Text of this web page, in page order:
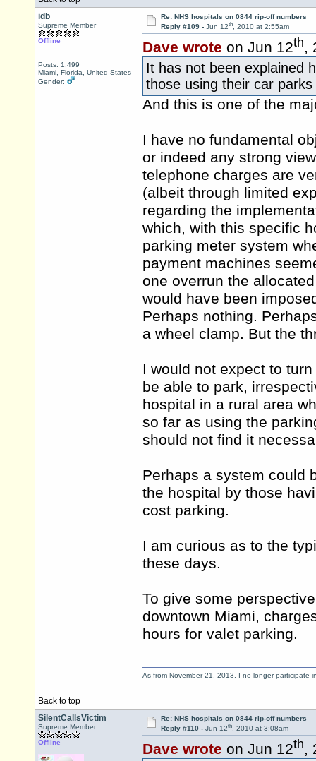
idb
Supreme Member
Offline
Posts: 1,499
Miami, Florida, United States
Gender:
Re: NHS hospitals on 0844 rip-off numbers
Reply #109 - Jun 12th, 2010 at 2:55am
Dave wrote on Jun 12th,
It has not been explained
those using their car
And this is one of the
I have no fundamental
or indeed any strong
telephone charges are
(albeit through limited
regarding the
which, with this specific
parking meter system
payment machines
one overrun the
would have been
Perhaps nothing.
a wheel clamp. But the
I would not expect to
be able to park,
hospital in a rural area
so far as using the
should not find it
Perhaps a system could
the hospital by those
cost parking.
I am curious as to the
these days.
To give some
downtown Miami,
hours for valet parking.
Back to top
As from November 21, 2013, I no longer participate
SilentCallsVictim
Supreme Member
Offline
Re: NHS hospitals on 0844 rip-off numbers
Reply #110 - Jun 12th, 2010 at 3:08am
Dave wrote on Jun 12th,